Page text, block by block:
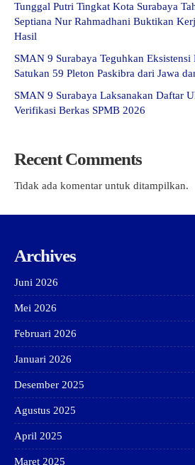
Tunggal Putri Tingkat Kota Surabaya
Septiana Nur Rahmadhani Buktikan
Hasil
SMAN 9 Surabaya Teguhkan Eksistensi
Satukan 59 Pleton Paskibra dari Jawa
SMAN 9 Surabaya Laksanakan Daftar
Verifikasi Berkas SPMB 2026
Recent Comments
Tidak ada komentar untuk ditampilkan.
Archives
Juni 2026
Mei 2026
Februari 2026
Januari 2026
Desember 2025
Agustus 2025
April 2025
Maret 2025